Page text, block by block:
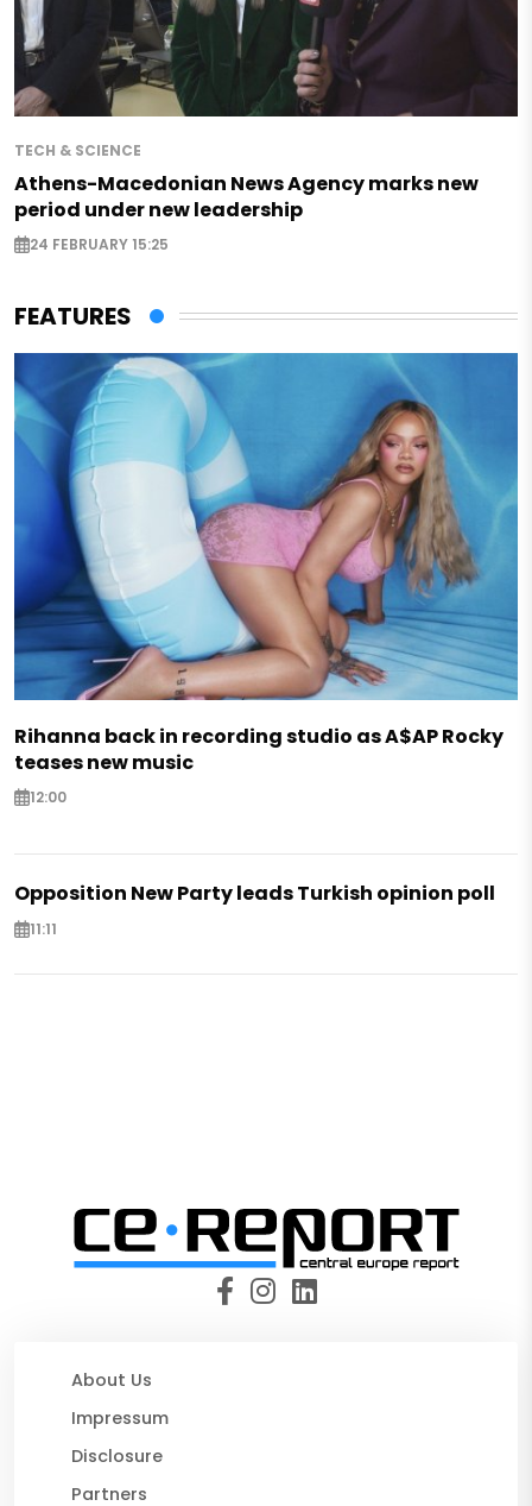
TECH & SCIENCE
Athens-Macedonian News Agency marks new
period under new leadership
24 FEBRUARY 15:25
FEATURES
Rihanna back in recording studio as A$AP Rocky
teases new music
12:00
Opposition New Party leads Turkish opinion poll
11:11
About Us
Impressum
Disclosure
Partners